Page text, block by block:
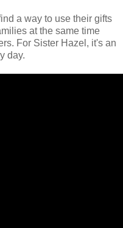
a way to use their gifts
at the same time
For Sister Hazel, it's an
day.